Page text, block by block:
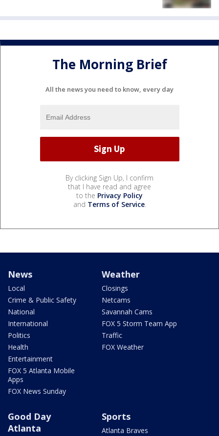
The Morning Brief
All the news you need to know, every day
By clicking Sign Up, I confirm
that I have read and agree
to the Privacy Policy
and Terms of Service.
News
Local
Crime & Public Safety
National
International
Politics
Health
Entertainment
FOX 5 Atlanta Mobile
Apps
FOX News Sunday
Weather
Closings
Netcams
Savannah Cams
FOX 5 Storm Team App
Traffic
FOX Weather
Good Day
Atlanta
Sports
Atlanta Braves